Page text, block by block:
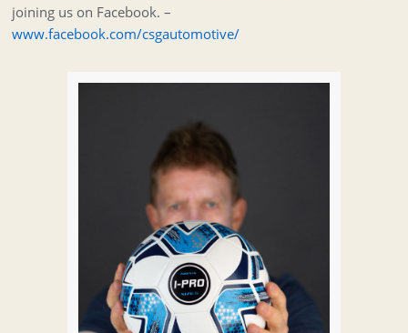
joining us on Facebook. –
www.facebook.com/csgautomotive/